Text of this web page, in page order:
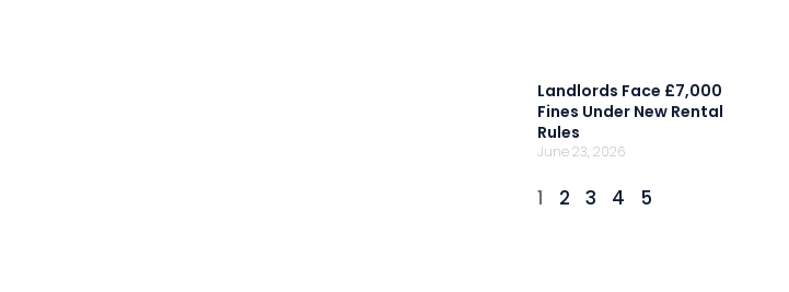
Landlords Face £7,000
Fines Under New Rental
Rules
June 23, 2026
1 2 3 4 5